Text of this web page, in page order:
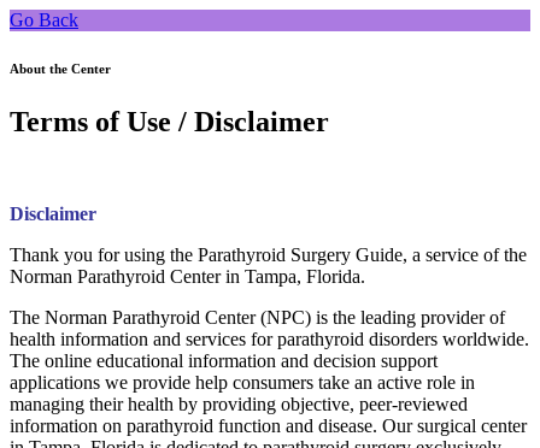
Go Back
About the Center
Terms of Use / Disclaimer
Disclaimer
Thank you for using the Parathyroid Surgery Guide, a service of the
Norman Parathyroid Center in Tampa, Florida.
The Norman Parathyroid Center (NPC) is the leading provider of
health information and services for parathyroid disorders worldwide.
The online educational information and decision support
applications we provide help consumers take an active role in
managing their health by providing objective, peer-reviewed
information on parathyroid function and disease. Our surgical center